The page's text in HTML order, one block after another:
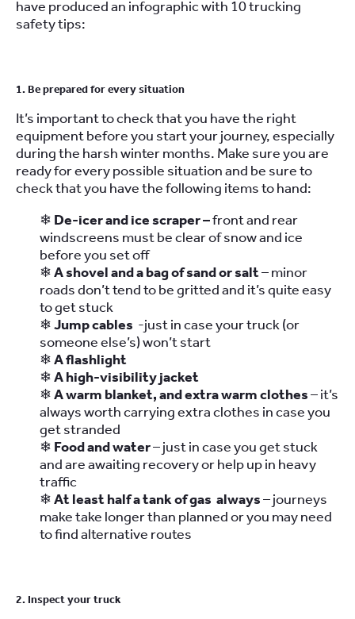
have produced an infographic with 10 trucking
safety tips:
1. Be prepared for every situation
It’s important to check that you have the right
equipment before you start your journey, especially
during the harsh winter months. Make sure you are
ready for every possible situation and be sure to
check that you have the following items to hand:
❄ De-icer and ice scraper –front and rear
windscreens must be clear of snow and ice
before you set off
❄A shovel and a bag of sand or salt– minor
roads don’t tend to be gritted and it’s quite easy
to get stuck
❄Jump cables -just in case your truck (or
someone else’s) won’t start
❄A flashlight
❄A high-visibility jacket
❄A warm blanket, and extra warm clothes– it’s
always worth carrying extra clothes in case you
get stranded
❄ Food and water– just in case you get stuck
and are awaiting recovery or help up in heavy
traffic
❄At least half a tank of gas always– journeys
make take longer than planned or you may need
to find alternative routes
2. Inspect your truck